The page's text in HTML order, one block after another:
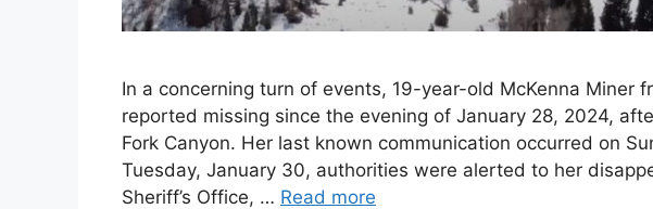
In a concerning turn of events, 19-year-old McKenna Miner
reported missing since the evening of January 28, 2024,
Fork Canyon. Her last known communication occurred on
Tuesday, January 30, authorities were alerted to her
Sheriff’s Office, … Read more